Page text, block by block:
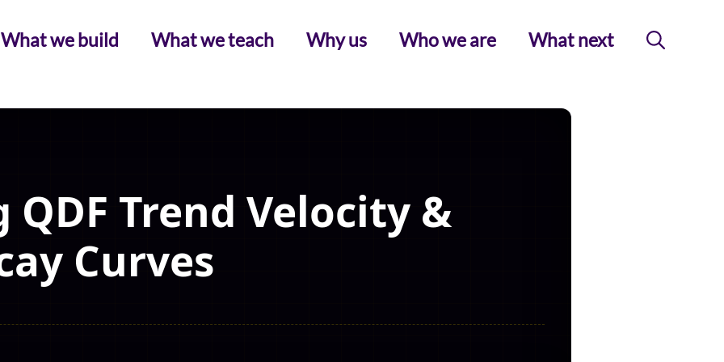
What we build What we teach Why us Who we are What next
Trend Velocity &
Curves